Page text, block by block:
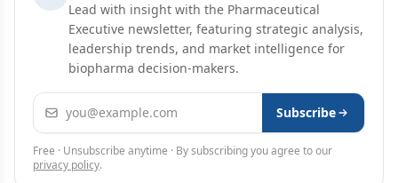
Lead with insight with the Pharmaceutical
Executive newsletter, featuring strategic analysis,
leadership trends, and market intelligence for
biopharma decision-makers.
Email address Subscribe
Free · Unsubscribe anytime · By subscribing you agree to our
privacy policy.